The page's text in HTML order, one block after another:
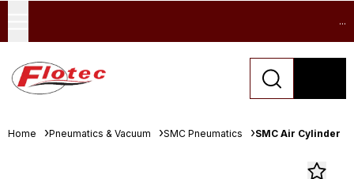
...
Home Pneumatics & Vacuum SMC Pneumatics SMC Air Cylinder